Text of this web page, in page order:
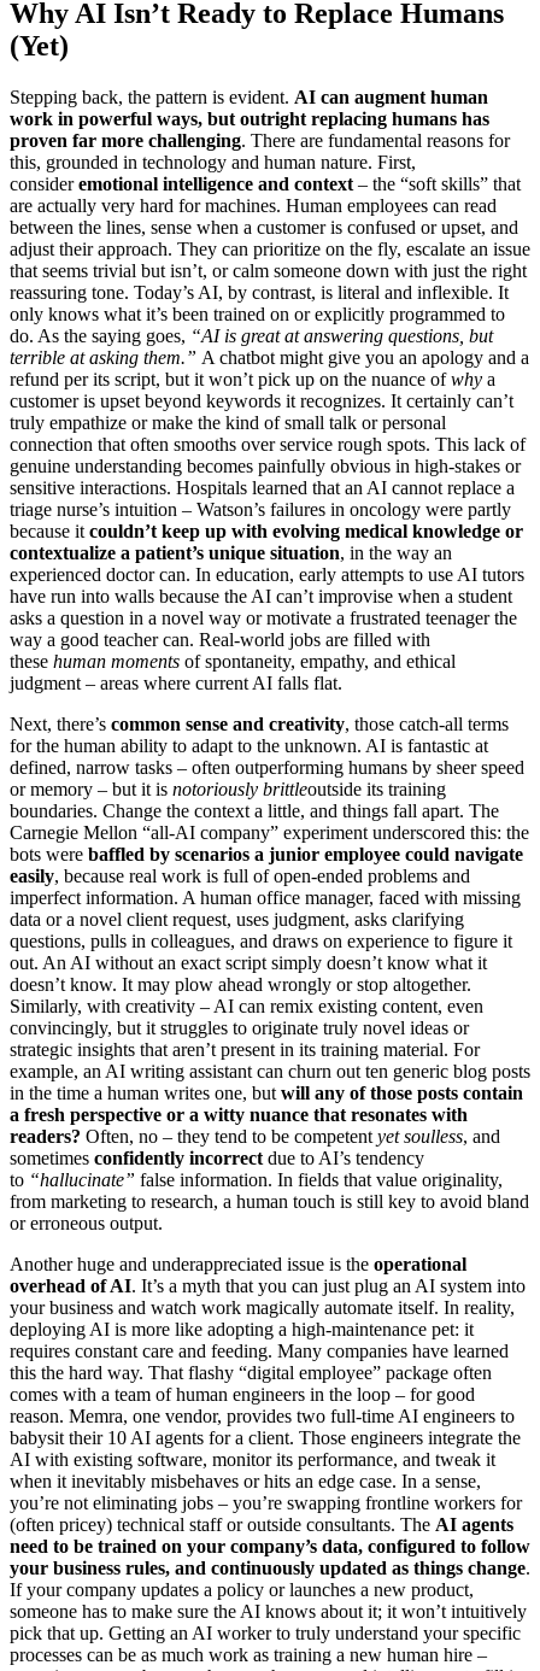
Why AI Isn’t Ready to Replace Humans
(Yet)
Stepping back, the pattern is evident. AI can augment human
work in powerful ways, but outright replacing humans has
proven far more challenging. There are fundamental reasons for
this, grounded in technology and human nature. First,
consideremotional intelligence and context – the “soft skills” that
are actually very hard for machines. Human employees can read
between the lines, sense when a customer is confused or upset, and
adjust their approach. They can prioritize on the fly, escalate an issue
that seems trivial but isn’t, or calm someone down with just the right
reassuring tone. Today’s AI, by contrast, is literal and inflexible. It
only knows what it’s been trained on or explicitly programmed to
do. As the saying goes, “AI is great at answering questions, but
terrible at asking them.” A chatbot might give you an apology and a
refund per its script, but it won’t pick up on the nuance ofwhy a
customer is upset beyond keywords it recognizes. It certainly can’t
truly empathize or make the kind of small talk or personal
connection that often smooths over service rough spots. This lack of
genuine understanding becomes painfully obvious in high-stakes or
sensitive interactions. Hospitals learned that an AI cannot replace a
triage nurse’s intuition – Watson’s failures in oncology were partly
because it couldn’t keep up with evolving medical knowledge or
contextualize a patient’s unique situation, in the way an
experienced doctor can. In education, early attempts to use AI tutors
have run into walls because the AI can’t improvise when a student
asks a question in a novel way or motivate a frustrated teenager the
way a good teacher can. Real-world jobs are filled with
these human moments of spontaneity, empathy, and ethical
judgment – areas where current AI falls flat.
Next, there’s common sense and creativity, those catch-all terms
for the human ability to adapt to the unknown. AI is fantastic at
defined, narrow tasks – often outperforming humans by sheer speed
or memory – but it is notoriously brittleoutside its training
boundaries. Change the context a little, and things fall apart. The
Carnegie Mellon “all-AI company” experiment underscored this: the
bots were baffled by scenarios a junior employee could navigate
easily, because real work is full of open-ended problems and
imperfect information. A human office manager, faced with missing
data or a novel client request, uses judgment, asks clarifying
questions, pulls in colleagues, and draws on experience to figure it
out. An AI without an exact script simply doesn’t know what it
doesn’t know. It may plow ahead wrongly or stop altogether.
Similarly, with creativity – AI can remix existing content, even
convincingly, but it struggles to originate truly novel ideas or
strategic insights that aren’t present in its training material. For
example, an AI writing assistant can churn out ten generic blog posts
in the time a human writes one, but will any of those posts contain
a fresh perspective or a witty nuance that resonates with
readers? Often, no – they tend to be competent yet soulless, and
sometimes confidently incorrect due to AI’s tendency
to “hallucinate” false information. In fields that value originality,
from marketing to research, a human touch is still key to avoid bland
or erroneous output.
Another huge and underappreciated issue is the operational
overhead of AI. It’s a myth that you can just plug an AI system into
your business and watch work magically automate itself. In reality,
deploying AI is more like adopting a high-maintenance pet: it
requires constant care and feeding. Many companies have learned
this the hard way. That flashy “digital employee” package often
comes with a team of human engineers in the loop – for good
reason. Memra, one vendor, provides two full-time AI engineers to
babysit their 10 AI agents for a client. Those engineers integrate the
AI with existing software, monitor its performance, and tweak it
when it inevitably misbehaves or hits an edge case. In a sense,
you’re not eliminating jobs – you’re swapping frontline workers for
(often pricey) technical staff or outside consultants. The AI agents
need to be trained on your company’s data, configured to follow
your business rules, and continuously updated as things change.
If your company updates a policy or launches a new product,
someone has to make sure the AI knows about it; it won’t intuitively
pick that up. Getting an AI worker to truly understand your specific
processes can be as much work as training a new human hire –